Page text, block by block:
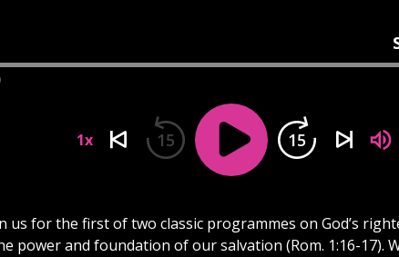
1x 15 15
us for the first of two classic programmes on God’s
power and foundation of our salvation (Rom. 1:16-17).